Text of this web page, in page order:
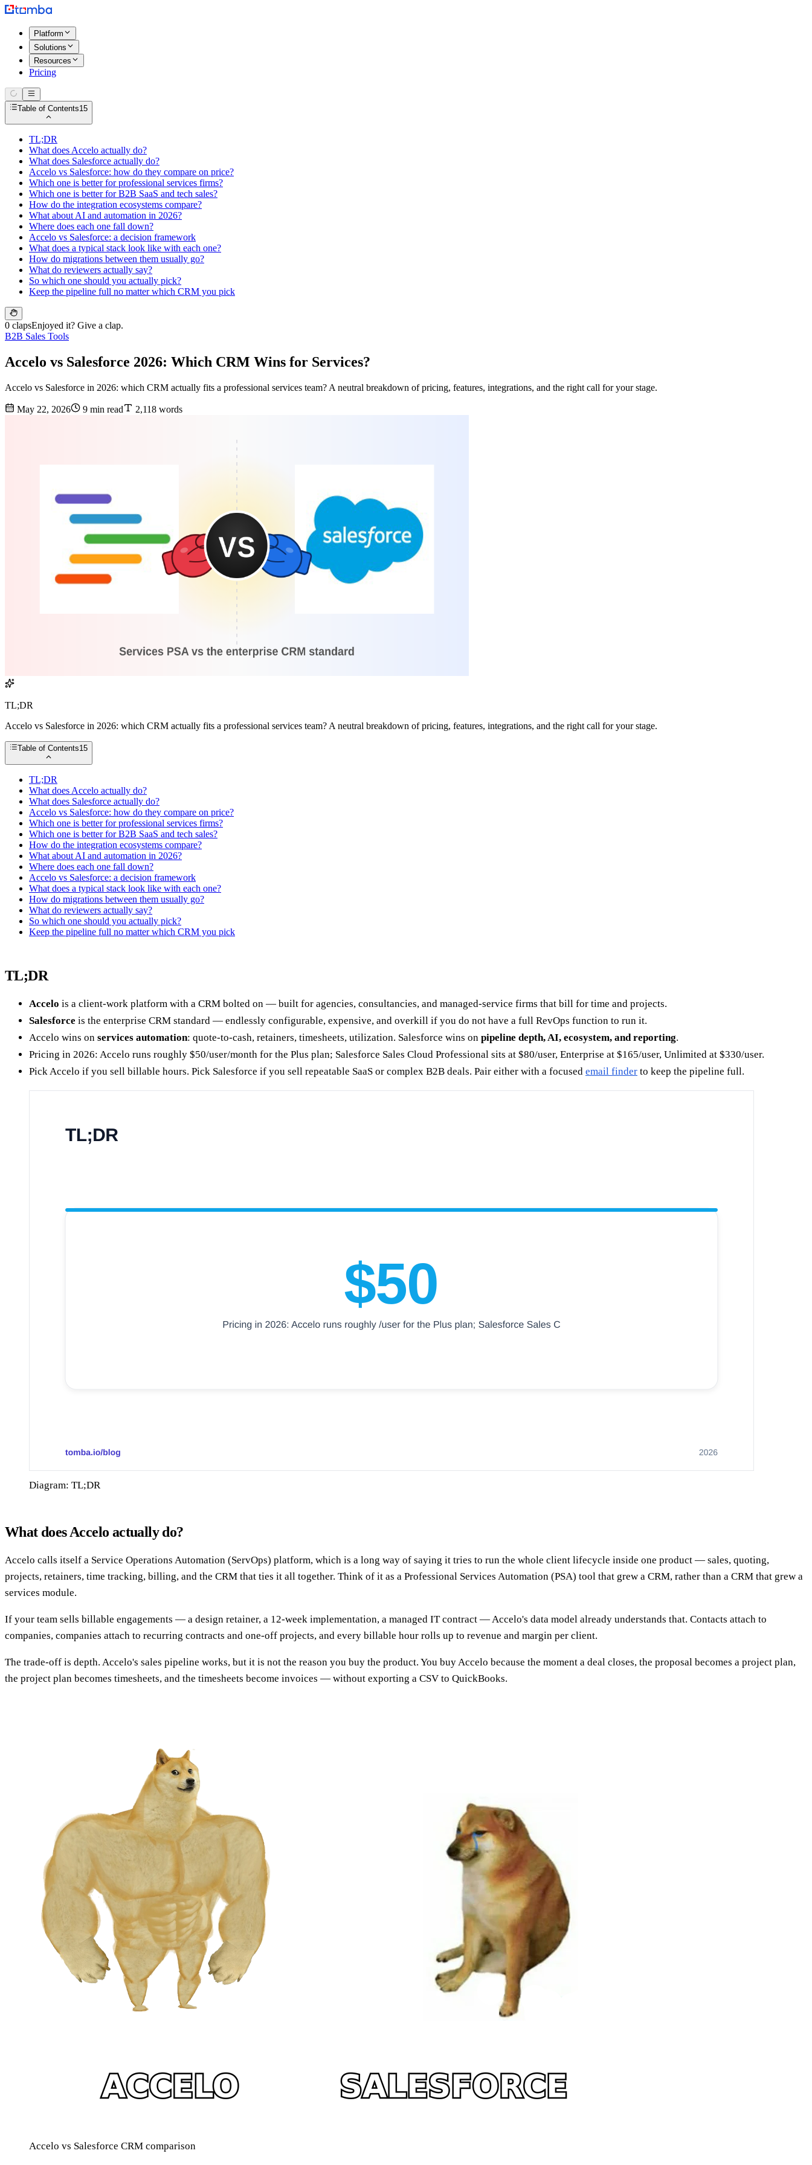
Platform
Solutions
Resources
Pricing
Table of Contents15
TL;DR
What does Accelo actually do?
What does Salesforce actually do?
Accelo vs Salesforce: how do they compare on price?
Which one is better for professional services firms?
Which one is better for B2B SaaS and tech sales?
How do the integration ecosystems compare?
What about AI and automation in 2026?
Where does each one fall down?
Accelo vs Salesforce: a decision framework
What does a typical stack look like with each one?
How do migrations between them usually go?
What do reviewers actually say?
So which one should you actually pick?
Keep the pipeline full no matter which CRM you pick
0 clapsEnjoyed it? Give a clap.
B2B Sales Tools
Accelo vs Salesforce 2026: Which CRM Wins for Services?
Accelo vs Salesforce in 2026: which CRM actually fits a professional services team? A neutral breakdown of pricing, features, integrations, and the right call for your stage.
May 22, 2026 9 min read 2,118 words
TL;DR
Accelo vs Salesforce in 2026: which CRM actually fits a professional services team? A neutral breakdown of pricing, features, integrations, and the right call for your stage.
Table of Contents15
TL;DR
What does Accelo actually do?
What does Salesforce actually do?
Accelo vs Salesforce: how do they compare on price?
Which one is better for professional services firms?
Which one is better for B2B SaaS and tech sales?
How do the integration ecosystems compare?
What about AI and automation in 2026?
Where does each one fall down?
Accelo vs Salesforce: a decision framework
What does a typical stack look like with each one?
How do migrations between them usually go?
What do reviewers actually say?
So which one should you actually pick?
Keep the pipeline full no matter which CRM you pick
TL;DR
Accelo is a client-work platform with a CRM bolted on — built for agencies, consultancies, and managed-service firms that bill for time and projects.
Salesforce is the enterprise CRM standard — endlessly configurable, expensive, and overkill if you do not have a full RevOps function to run it.
Accelo wins on services automation: quote-to-cash, retainers, timesheets, utilization. Salesforce wins on pipeline depth, AI, ecosystem, and reporting.
Pricing in 2026: Accelo runs roughly $50/user/month for the Plus plan; Salesforce Sales Cloud Professional sits at $80/user, Enterprise at $165/user, Unlimited at $330/user.
Pick Accelo if you sell billable hours. Pick Salesforce if you sell repeatable SaaS or complex B2B deals. Pair either with a focused email finder to keep the pipeline full.
Diagram: TL;DR
What does Accelo actually do?
Accelo calls itself a Service Operations Automation (ServOps) platform, which is a long way of saying it tries to run the whole client lifecycle inside one product — sales, quoting,
projects, retainers, time tracking, billing, and the CRM that ties it all together. Think of it as a Professional Services Automation (PSA) tool that grew a CRM, rather than a CRM that grew a
services module.
If your team sells billable engagements — a design retainer, a 12-week implementation, a managed IT contract — Accelo's data model already understands that. Contacts attach to
companies, companies attach to recurring contracts and one-off projects, and every billable hour rolls up to revenue and margin per client.
The trade-off is depth. Accelo's sales pipeline works, but it is not the reason you buy the product. You buy Accelo because the moment a deal closes, the proposal becomes a project plan,
the project plan becomes timesheets, and the timesheets become invoices — without exporting a CSV to QuickBooks.
Accelo vs Salesforce CRM comparison